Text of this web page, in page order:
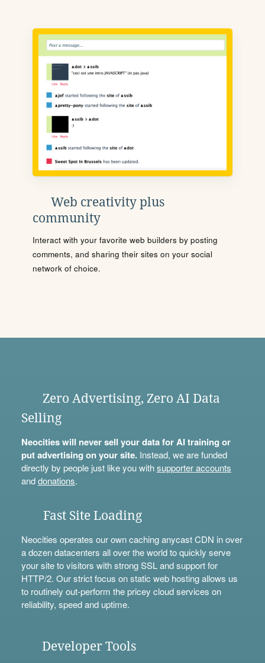
Web creativity plus
community
Interact with your favorite web builders by posting
comments, and sharing their sites on your social
network of choice.
Zero Advertising, Zero AI Data
Selling
Neocities will never sell your data for AI training or
put advertising on your site.Instead, we are funded
directly by people just like you withsupporter accounts
anddonations.
Fast Site Loading
Neocities operates our own caching anycast CDN in over
a dozen datacenters all over the world to quickly serve
your site to visitors with strong SSL and support for
HTTP/2. Our strict focus on static web hosting allows us
to routinely out-perform the pricey cloud services on
reliability, speed and uptime.
Developer Tools